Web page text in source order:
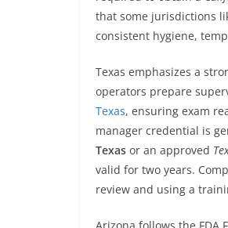
that some jurisdictions
consistent hygiene,
Texas emphasizes a
operators prepare
Texas, ensuring exam
manager credential is
Texas or an approved
valid for two years.
review and using a